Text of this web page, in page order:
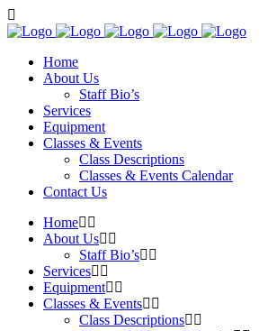
Home
About Us
Staff Bio’s
Services
Equipment
Classes & Events
Class Descriptions
Classes & Events Calendar
Contact Us
Home
About Us
Staff Bio’s
Services
Equipment
Classes & Events
Class Descriptions